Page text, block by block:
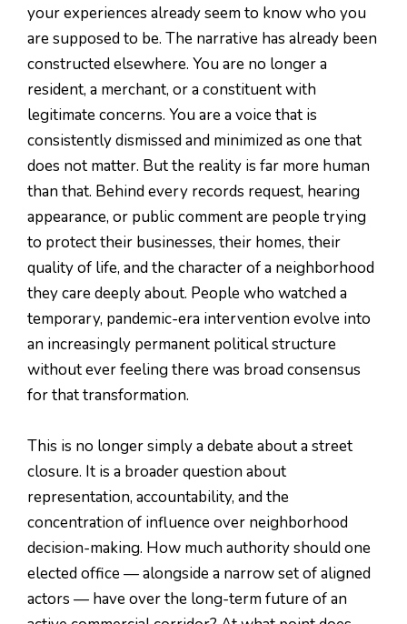
your experiences already seem to know who you
are supposed to be. The narrative has already been
constructed elsewhere. You are no longer a
resident, a merchant, or a constituent with
legitimate concerns. You are a voice that is
consistently dismissed and minimized as one that
does not matter. But the reality is far more human
than that. Behind every records request, hearing
appearance, or public comment are people trying
to protect their businesses, their homes, their
quality of life, and the character of a neighborhood
they care deeply about. People who watched a
temporary, pandemic-era intervention evolve into
an increasingly permanent political structure
without ever feeling there was broad consensus
for that transformation.
This is no longer simply a debate about a street
closure. It is a broader question about
representation, accountability, and the
concentration of influence over neighborhood
decision-making. How much authority should one
elected office — alongside a narrow set of aligned
actors — have over the long-term future of an